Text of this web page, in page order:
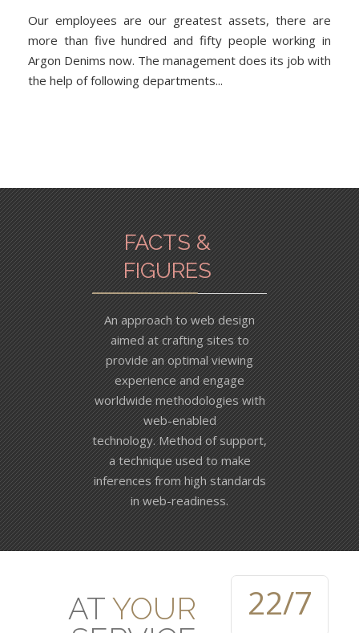
Our employees are our greatest assets, there are
more than five hundred and fifty people working in
Argon Denims now. The management does its job with
the help of following departments...
FACTS &
FIGURES
An approach to web design
aimed at crafting sites to
provide an optimal viewing
experience and engage
worldwide methodologies with
web-enabled
technology. Method of support,
a technique used to make
inferences from high standards
in web-readiness.
AT YOUR
23/7